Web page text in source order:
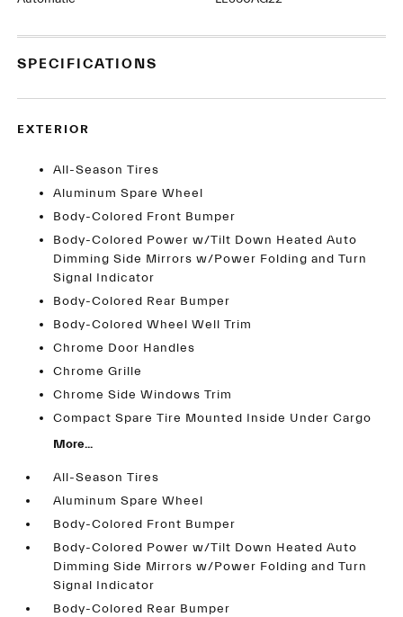
SPECIFICATIONS
EXTERIOR
All-Season Tires
Aluminum Spare Wheel
Body-Colored Front Bumper
Body-Colored Power w/Tilt Down Heated Auto
Dimming Side Mirrors w/Power Folding and Turn
Signal Indicator
Body-Colored Rear Bumper
Body-Colored Wheel Well Trim
Chrome Door Handles
Chrome Grille
Chrome Side Windows Trim
Compact Spare Tire Mounted Inside Under Cargo
More...
All-Season Tires
Aluminum Spare Wheel
Body-Colored Front Bumper
Body-Colored Power w/Tilt Down Heated Auto
Dimming Side Mirrors w/Power Folding and Turn
Signal Indicator
Body-Colored Rear Bumper